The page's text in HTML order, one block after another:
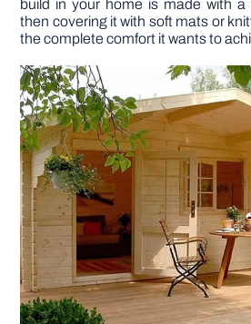
build in your home is made with a
then covering it with soft mats or
the complete comfort it wants to